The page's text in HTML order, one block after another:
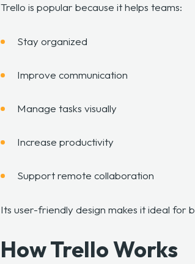
Trello is popular because it helps teams:
Stay organized
Improve communication
Manage tasks visually
Increase productivity
Support remote collaboration
Its user-friendly design makes it ideal for
How Trello Works